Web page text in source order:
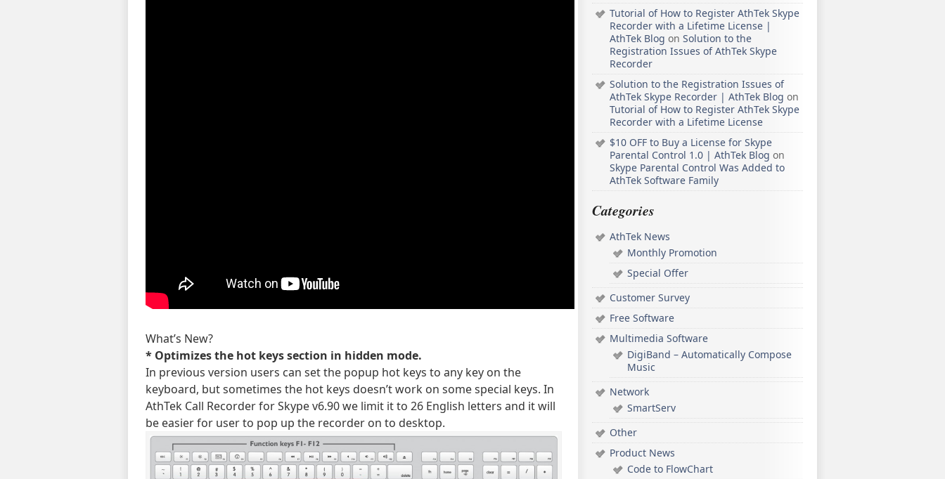
What’s New?
* Optimizes the hot keys section in hidden mode.
In previous version users can set the popup hot keys to any key on the
keyboard, but sometimes the hot keys doesn’t work on some special keys. In
AthTek Call Recorder for Skype v6.90 we limit it to 26 English letters and it will
be easier for user to pop up the recorder on to desktop.
Tutorial of How to Register AthTek Skype
Recorder with a Lifetime License |
AthTek Blog on Solution to the
Registration Issues of AthTek Skype
Recorder
Solution to the Registration Issues of
AthTek Skype Recorder | AthTek Blog on
Tutorial of How to Register AthTek Skype
Recorder with a Lifetime License
$10 OFF to Buy a License for Skype
Parental Control 1.0 | AthTek Blog on
Skype Parental Control Was Added to
AthTek Software Family
Categories
AthTek News
Monthly Promotion
Special Offer
Customer Survey
Free Software
Multimedia Software
DigiBand – Automatically Compose
Music
Network
SmartServ
Other
Product News
Code to FlowChart